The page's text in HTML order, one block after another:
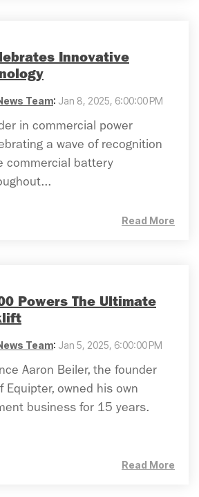
Innovative
Team: Jan 8, 2025, 6:00:00 PM
in commercial power
a wave of recognition
commercial battery
Read More
Powers The Ultimate
Team: Jan 5, 2025, 6:00:00 PM
Aaron Beiler, the founder
Equipter, owned his own
business for 15 years.
Read More